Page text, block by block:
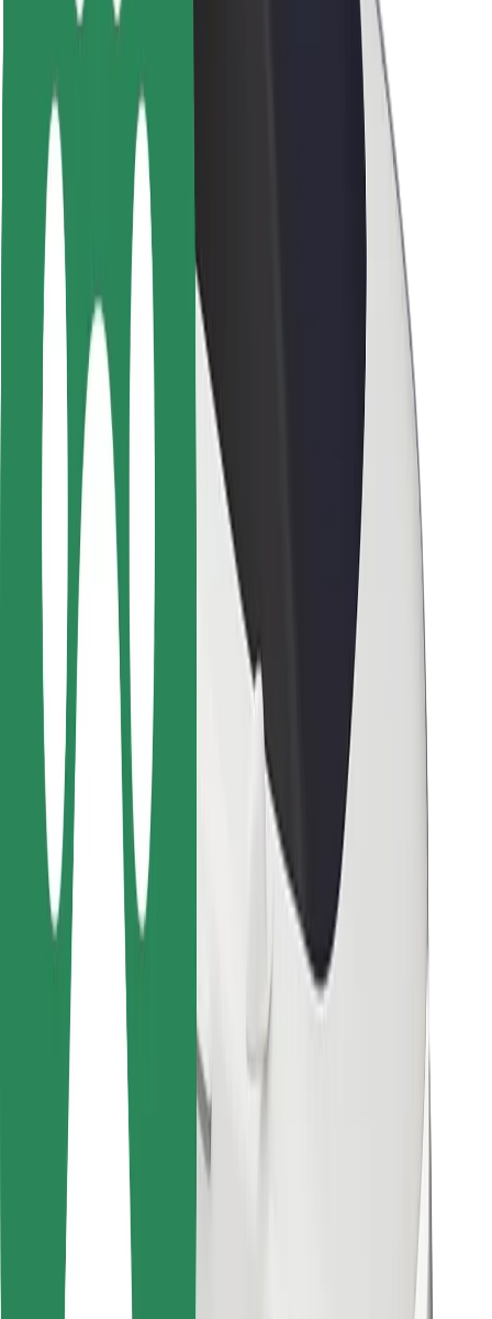
Rider safety
Scooter safety
Safety lab
Cities
Locations
City solutions
Airports
Bolt Charging Docks
Support
For riders
For drivers
For couriers
Bolt Food
For fleet owners
For restaurants
Bolt for Business
Suppliers
Terms & Conditions
Cookies
Security
Get a ride in minutes!
Download Bolt Food app